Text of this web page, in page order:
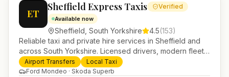
ET
Sheffield Express Taxis Verified
Available now
Sheffield South Yorkshire 4.5(153)
Reliable taxi and private hire services in Sheffield and
across South Yorkshire. Licensed drivers, modern fleet
and 24/7 booking for airport transfers and local
journeys.
Airport Transfers
Local Taxi
Ford Mondeo · Skoda Superb